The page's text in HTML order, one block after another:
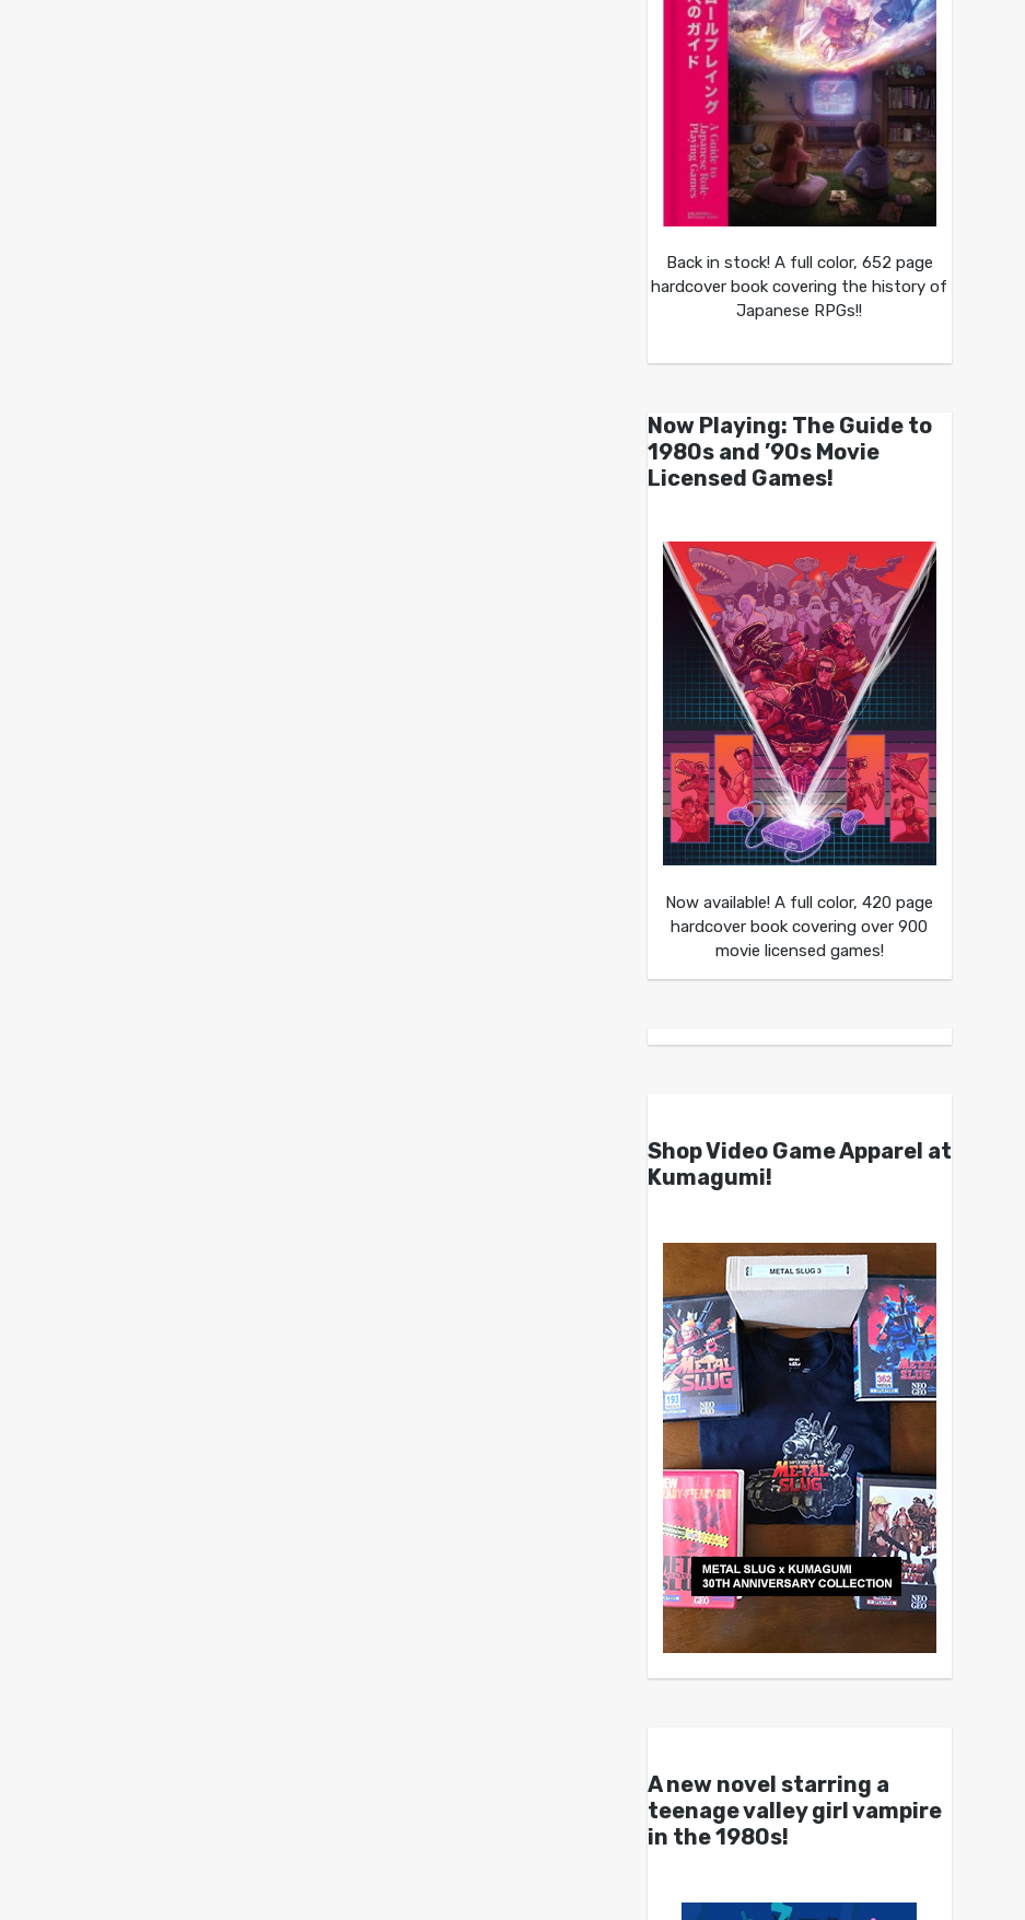
Back in stock! A full color, 652 page
hardcover book covering the history of
Japanese RPGs!!
Now Playing: The Guide to
1980s and ’90s Movie
Licensed Games!
Now available! A full color, 420 page
hardcover book covering over 900
movie licensed games!
Shop Video Game Apparel at
Kumagumi!
A new novel starring a
teenage valley girl vampire
in the 1980s!